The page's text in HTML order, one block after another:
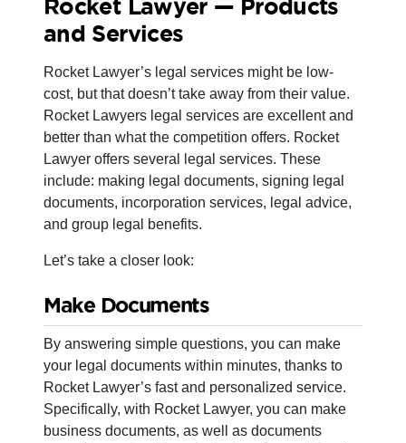
Rocket Lawyer — Products
and Services
Rocket Lawyer’s legal services might be low-
cost, but that doesn’t take away from their value.
Rocket Lawyers legal services are excellent and
better than what the competition offers. Rocket
Lawyer offers several legal services. These
include: making legal documents, signing legal
documents, incorporation services, legal advice,
and group legal benefits.
Let’s take a closer look:
Make Documents
By answering simple questions, you can make
your legal documents within minutes, thanks to
Rocket Lawyer’s fast and personalized service.
Specifically, with Rocket Lawyer, you can make
business documents, as well as documents